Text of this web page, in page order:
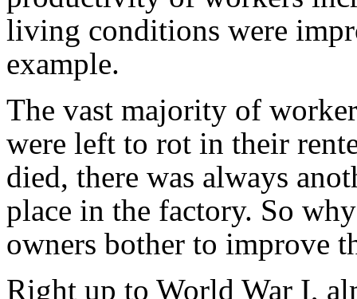
living conditions were
example.
The vast majority of
were left to rot in their
died, there was always
place in the factory. So
owners bother to improve
Right up to World War I,